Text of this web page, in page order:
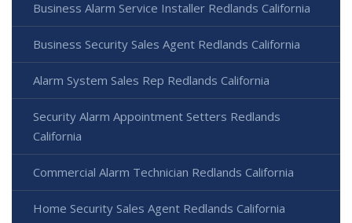
Business Alarm Service Installer Redlands California
Business Security Sales Agent Redlands California
Alarm System Sales Rep Redlands California
Security Alarm Appointment Setters Redlands
California
Commercial Alarm Technician Redlands California
Home Security Sales Agent Redlands California